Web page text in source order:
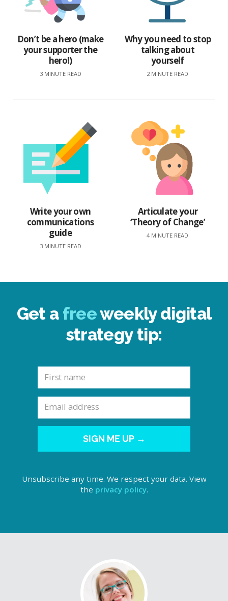
Don’t be a hero (make
your supporter the
hero!)
3 MINUTE READ
Why you need to stop
talking about
yourself
2 MINUTE READ
Write your own
communications
guide
3 MINUTE READ
Articulate your
‘Theory of Change’
4 MINUTE READ
Get a freeweekly digital
strategy tip:
SIGN ME UP →
Unsubscribe any time. We respect your data. View
the privacy policy.